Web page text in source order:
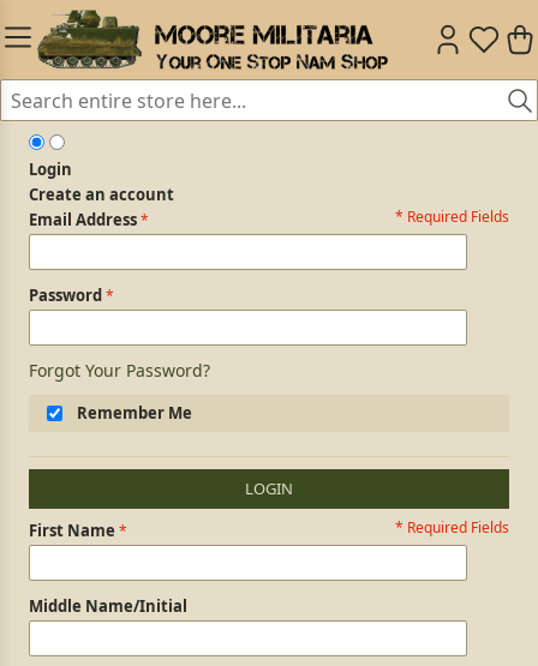
Login
Create an account
Login Form * Required Fields
Email Address
Password
Forgot Your Password?
Remember Me
LOGIN
Personal Information * Required Fields
First Name
Middle Name/Initial